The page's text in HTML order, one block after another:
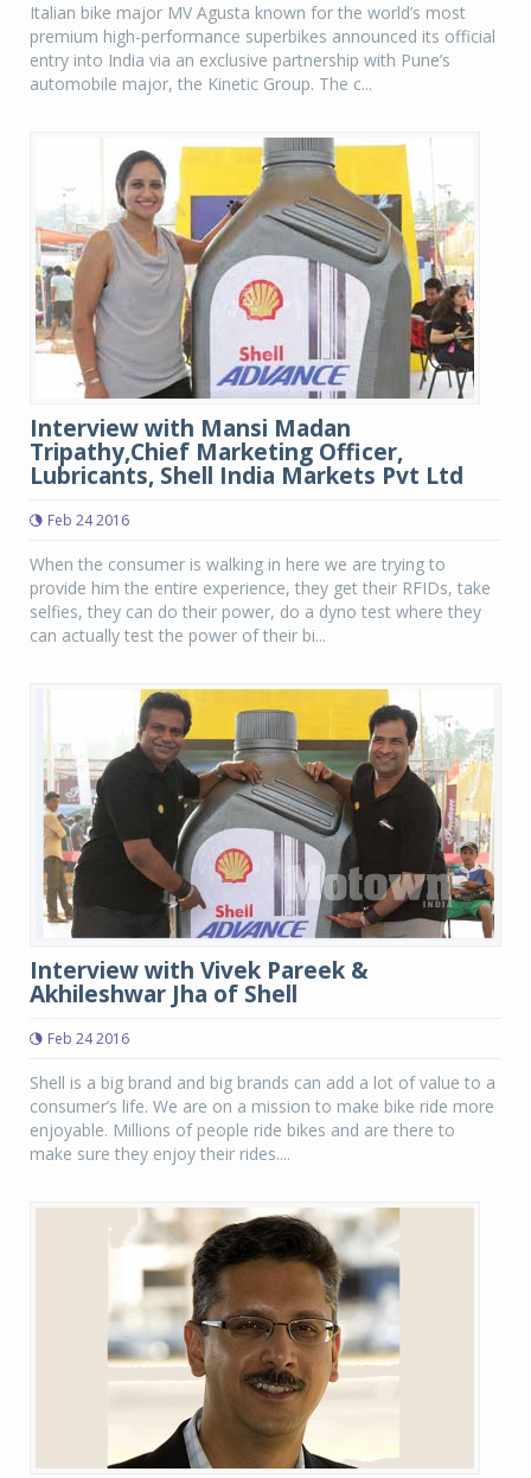
Italian bike major MV Agusta known for the world’s most
premium high-performance superbikes announced its official
entry into India via an exclusive partnership with Pune’s
automobile major, the Kinetic Group. The c...
Interview with Mansi Madan
Tripathy,Chief Marketing Officer,
Lubricants, Shell India Markets Pvt Ltd
Feb 24 2016
When the consumer is walking in here we are trying to
provide him the entire experience, they get their RFIDs, take
selfies, they can do their power, do a dyno test where they
can actually test the power of their bi...
Interview with Vivek Pareek &
Akhileshwar Jha of Shell
Feb 24 2016
Shell is a big brand and big brands can add a lot of value to a
consumer’s life. We are on a mission to make bike ride more
enjoyable. Millions of people ride bikes and are there to
make sure they enjoy their rides....